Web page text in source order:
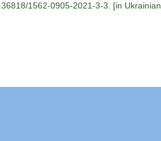
1562-0905-2021-3-3. [in